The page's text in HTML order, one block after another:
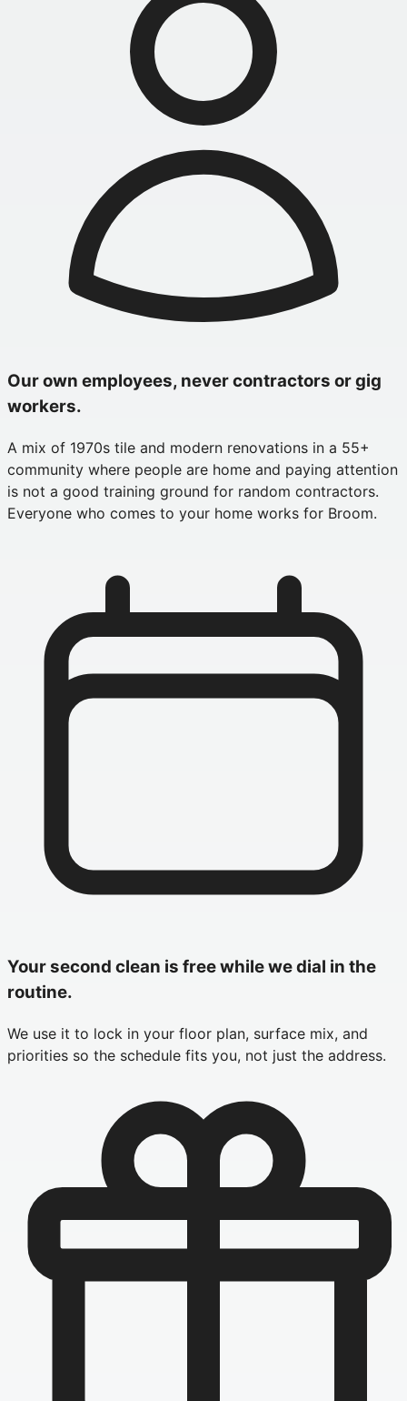
Our own employees, never contractors or gig
workers.
A mix of 1970s tile and modern renovations in a 55+
community where people are home and paying attention
is not a good training ground for random contractors.
Everyone who comes to your home works for Broom.
Your second clean is free while we dial in the
routine.
We use it to lock in your floor plan, surface mix, and
priorities so the schedule fits you, not just the address.